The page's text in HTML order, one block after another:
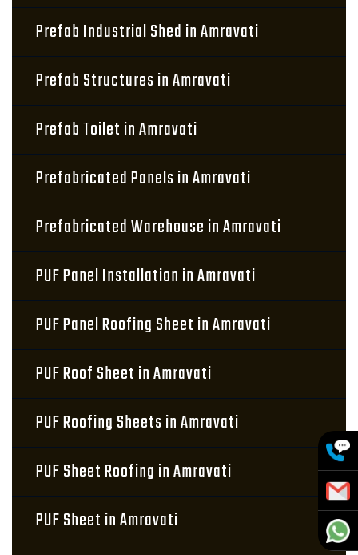
Prefab Industrial Shed in Amravati
Prefab Structures in Amravati
Prefab Toilet in Amravati
Prefabricated Panels in Amravati
Prefabricated Warehouse in Amravati
PUF Panel Installation in Amravati
PUF Panel Roofing Sheet in Amravati
PUF Roof Sheet in Amravati
PUF Roofing Sheets in Amravati
PUF Sheet Roofing in Amravati
PUF Sheet in Amravati